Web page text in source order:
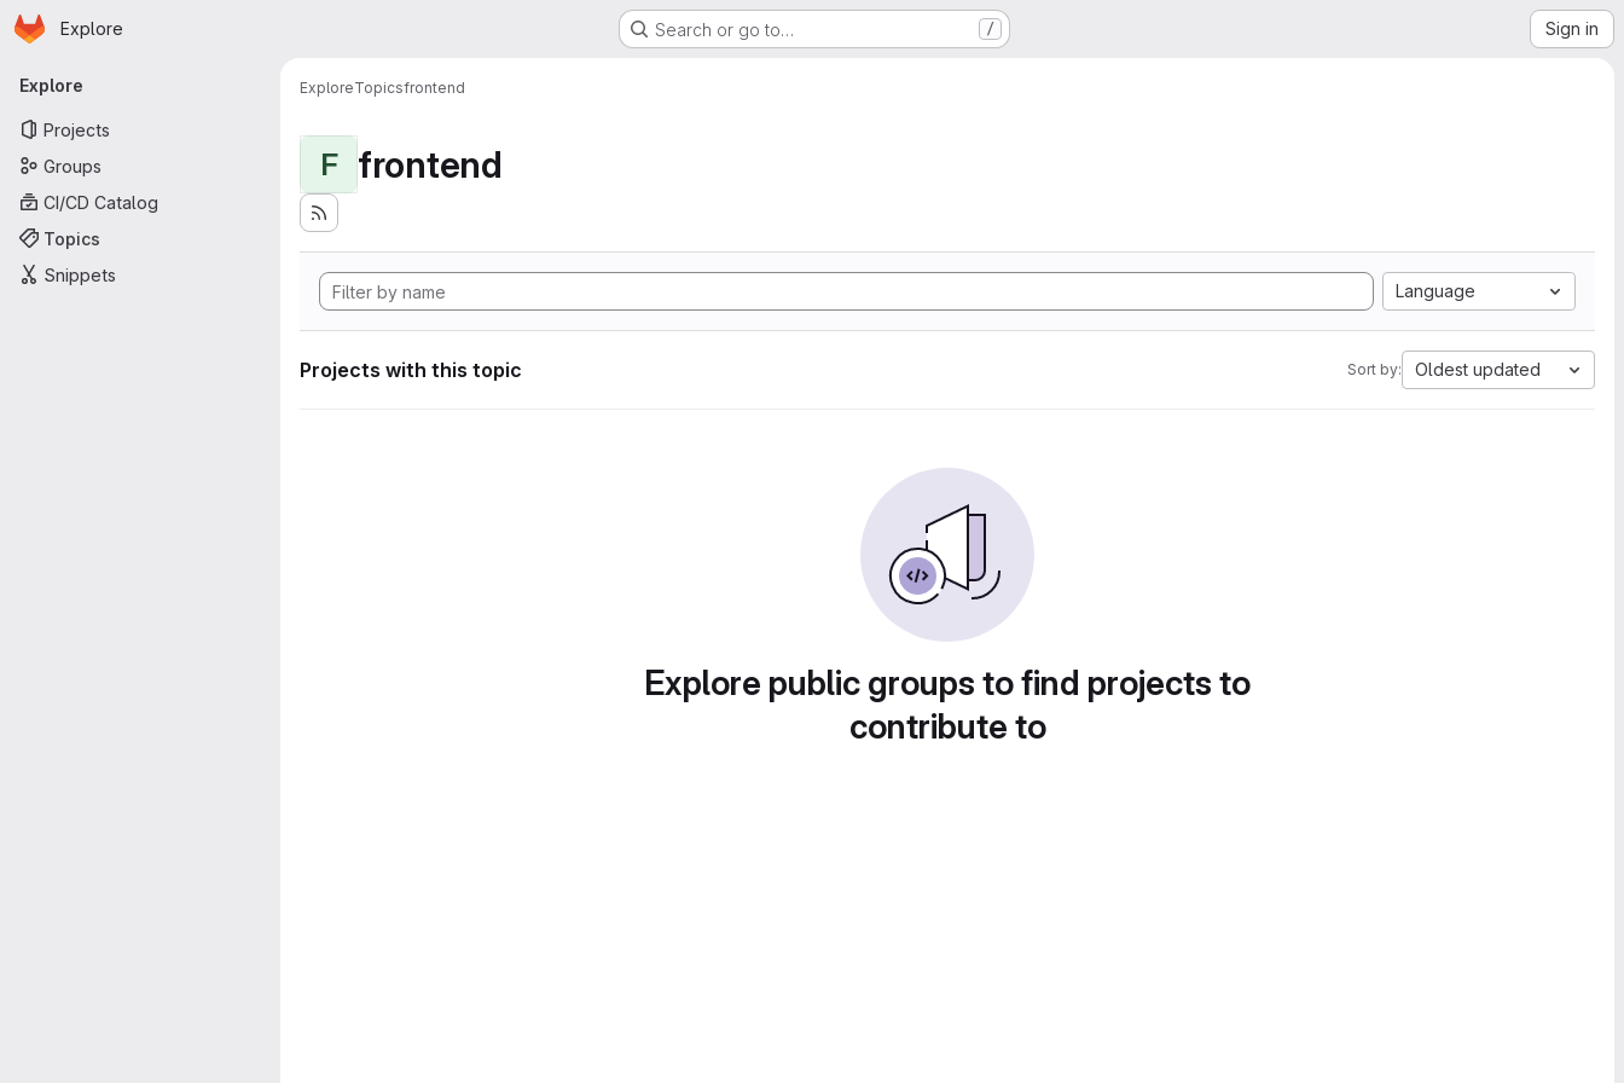
Skip to main content
Homepage
Explore Search or go to… / Sign in
Primary navigation
Explore
Projects
Groups
CI/CD Catalog
Topics
Snippets
ExploreTopicsfrontend
F frontend
Language
Projects with this topic Sort by: Oldest updated
Explore public groups to find projects to
contribute to